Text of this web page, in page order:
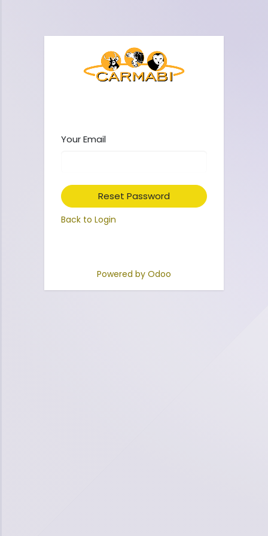
Your Email
Reset Password
Back to Login
Powered by Odoo